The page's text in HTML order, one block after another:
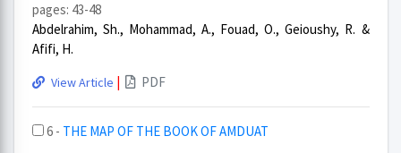
pages: 43-48
Abdelrahim, Sh., Mohammad, A., Fouad, O., Geioushy, R. &
Afifi, H.
View Article | PDF
6 - THE MAP OF THE BOOK OF AMDUAT